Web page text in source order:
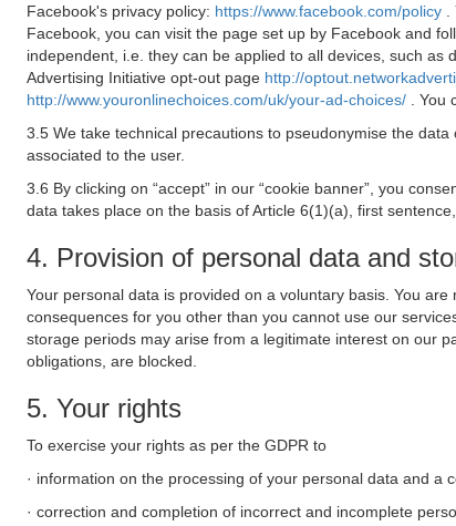
Facebook's privacy policy: https://www.facebook.com/policy
Facebook, you can visit the page set up by Facebook and
independent, i.e. they can be applied to all devices, such
Advertising Initiative opt-out page http://
http://www.youronlinechoices.com/uk/your-ad-choices/
.
3.5 We take technical precautions to pseudonymise the
associated to the user.
3.6 By clicking on “accept” in our “cookie banner”, you
data takes place on the basis of Article 6(1)(a), first sentence,
4. Provision of personal data and
Your personal data is provided on a voluntary basis. You
consequences for you other than you cannot use our
storage periods may arise from a legitimate interest on our
obligations, are blocked.
5. Your rights
To exercise your rights as per the GDPR to
· information on the processing of your personal data and a
· correction and completion of incorrect and incomplete